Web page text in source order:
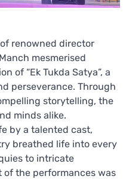
renowned director
mesmerised
of “Ek Tukda Satya”, a
perseverance. Through
storytelling, the
minds alike.
by a talented cast,
breathed life into every
to intricate
of the performances was